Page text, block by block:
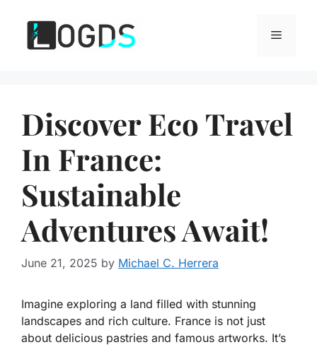
content
Menu
Discover Eco Travel
In France:
Sustainable
Adventures Await!
June 21, 2025 by Michael C. Herrera
Imagine exploring a land filled with stunning
landscapes and rich culture. France is not just
about delicious pastries and famous artworks. It’s